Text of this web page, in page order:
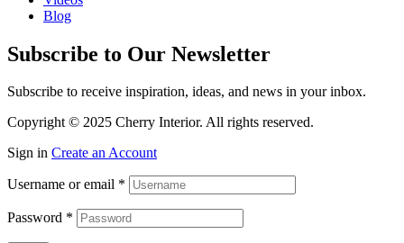
Blog
Subscribe to Our Newsletter
Subscribe to receive inspiration, ideas, and news in your inbox.
Copyright © 2025 Cherry Interior. All rights reserved.
Sign in Create an Account
Username or email *
Password *